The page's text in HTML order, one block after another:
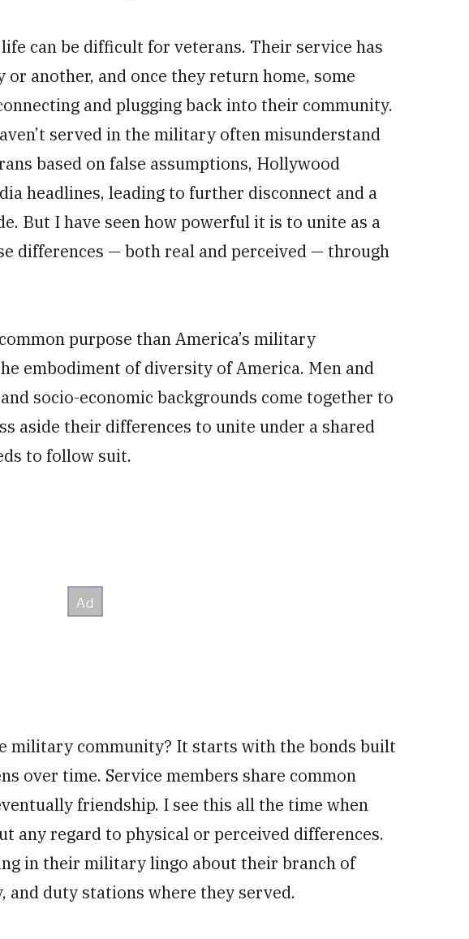
can be difficult for veterans. Their service has
or another, and once they return home, some
and plugging back into their community.
served in the military often misunderstand
based on false assumptions, Hollywood
headlines, leading to further disconnect and a
But I have seen how powerful it is to unite as a
differences — both real and perceived — through
purpose than America’s military
embodiment of diversity of America. Men and
socio-economic backgrounds come together to
aside their differences to unite under a shared
to follow suit.
military community? It starts with the bonds built
over time. Service members share common
friendship. I see this all the time when
any regard to physical or perceived differences.
in their military lingo about their branch of
and duty stations where they served.